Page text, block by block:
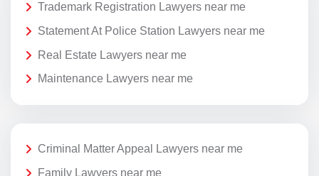
Trademark Registration Lawyers near me
Statement At Police Station Lawyers near me
Real Estate Lawyers near me
Maintenance Lawyers near me
Criminal Matter Appeal Lawyers near me
Family Lawyers near me